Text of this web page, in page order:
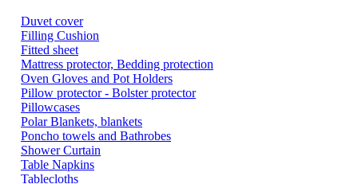
Duvet cover
Filling Cushion
Fitted sheet
Mattress protector, Bedding protection
Oven Gloves and Pot Holders
Pillow protector - Bolster protector
Pillowcases
Polar Blankets, blankets
Poncho towels and Bathrobes
Shower Curtain
Table Napkins
Tablecloths